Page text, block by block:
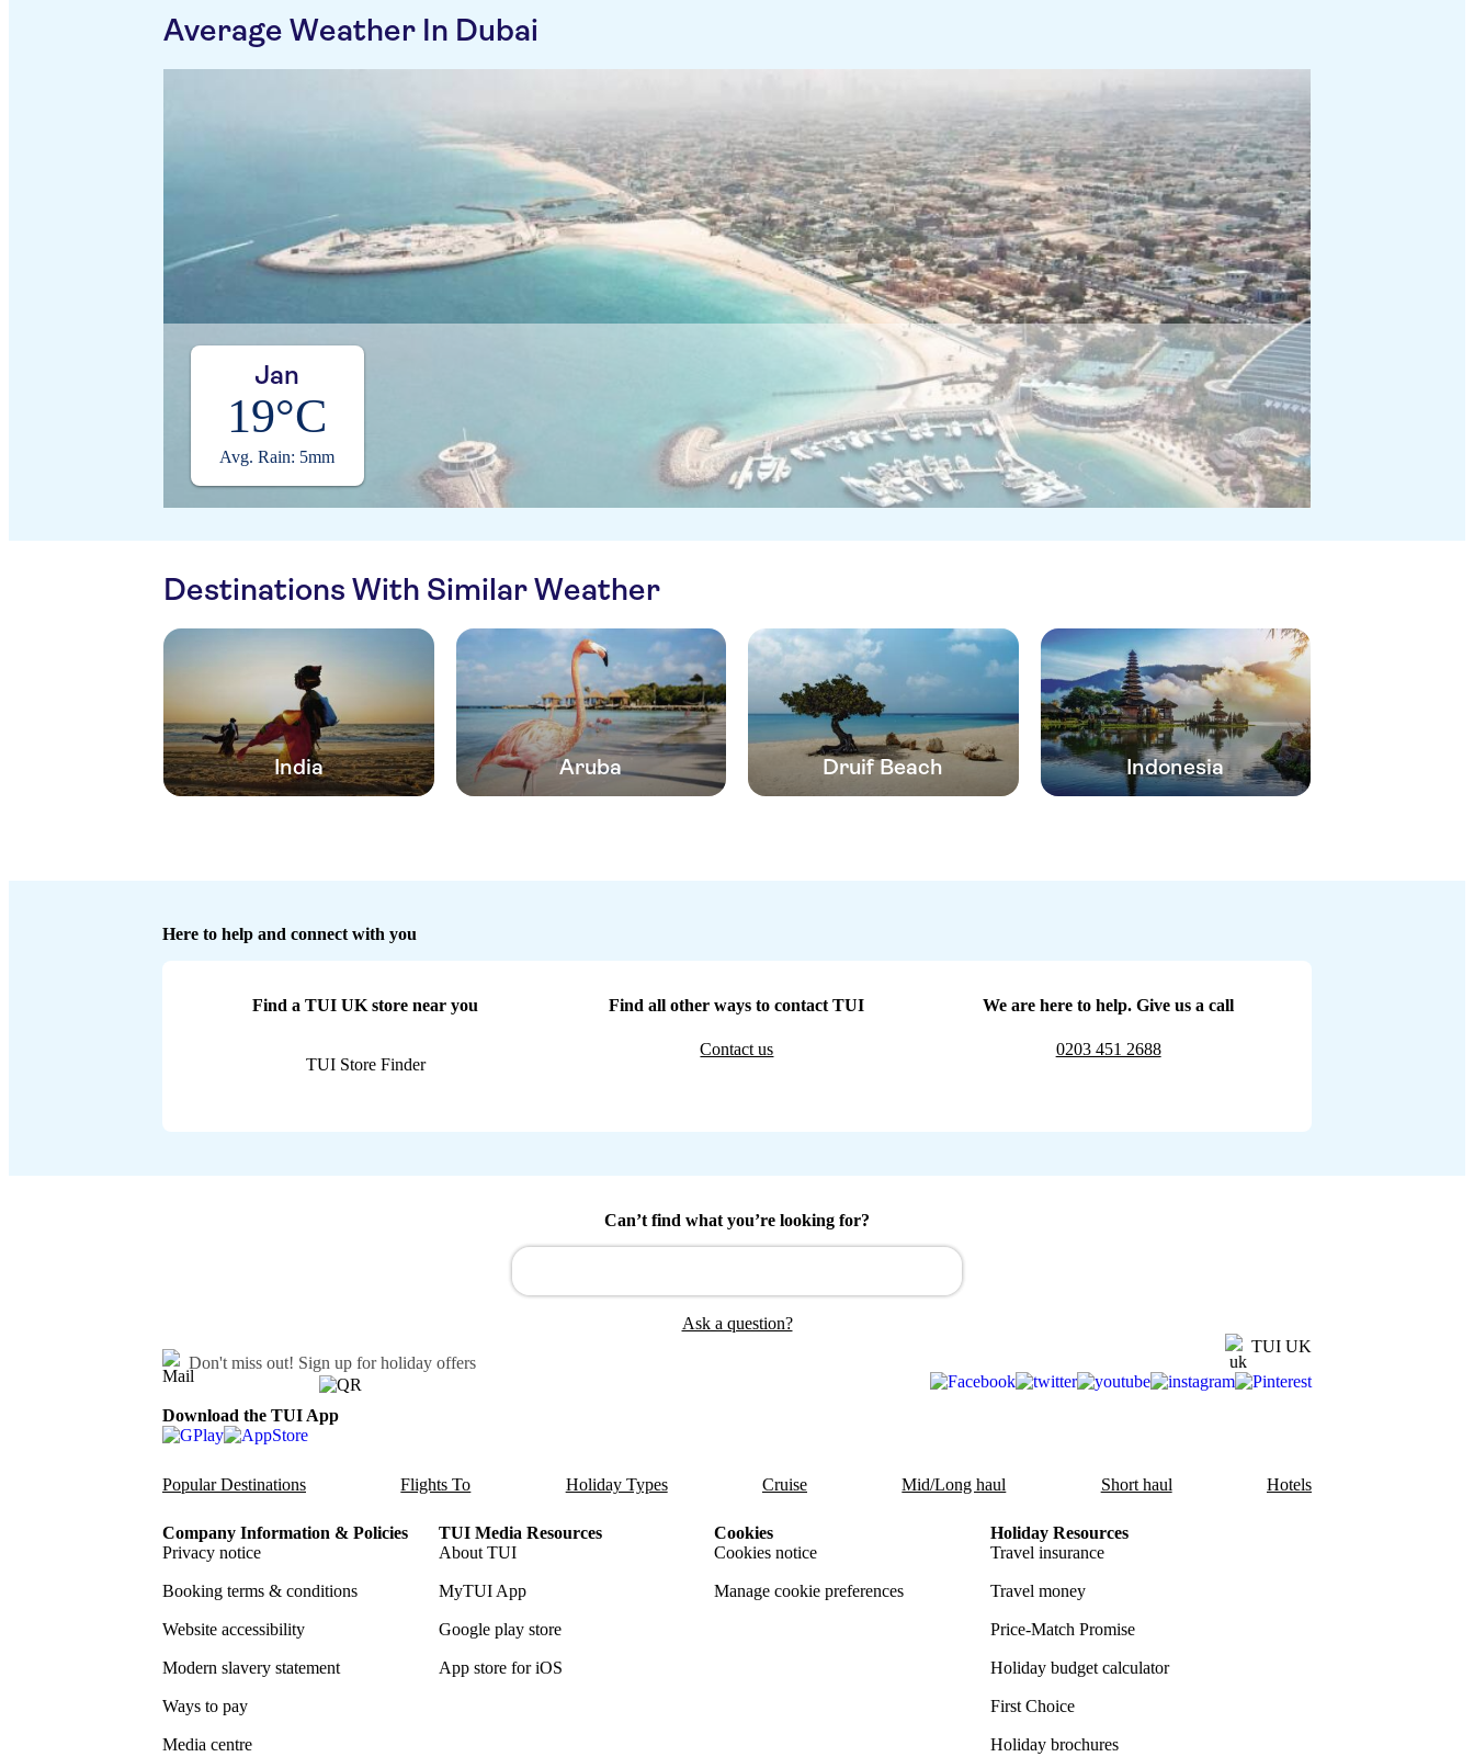
Average Weather In Dubai
Jan
19°C
Avg. Rain: 5mm
Destinations With Similar Weather
India Aruba Druif Beach Indonesia
Here to help and connect with you
Find a TUI UK store near you
TUI Store Finder
Find all other ways to contact TUI
Contact us
We are here to help. Give us a call
0203 451 2688
Can’t find what you’re looking for?
Ask a question?
Don't miss out! Sign up for holiday offers
TUI UK
Download the TUI App
Popular Destinations Flights To Holiday Types Cruise Mid/Long haul Short haul Hotels
Company Information & Policies
Privacy notice
Booking terms & conditions
Website accessibility
Modern slavery statement
Ways to pay
Media centre
TUI Media Resources
About TUI
MyTUI App
Google play store
App store for iOS
Cookies
Cookies notice
Manage cookie preferences
Holiday Resources
Travel insurance
Travel money
Price-Match Promise
Holiday budget calculator
First Choice
Holiday brochures